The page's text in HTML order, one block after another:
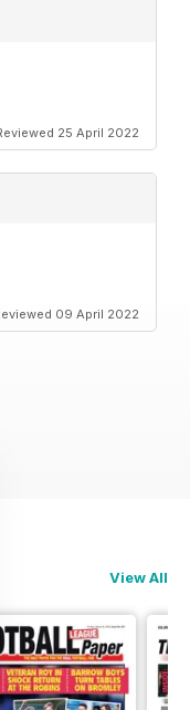
25 April 2022
09 April 2022
View All